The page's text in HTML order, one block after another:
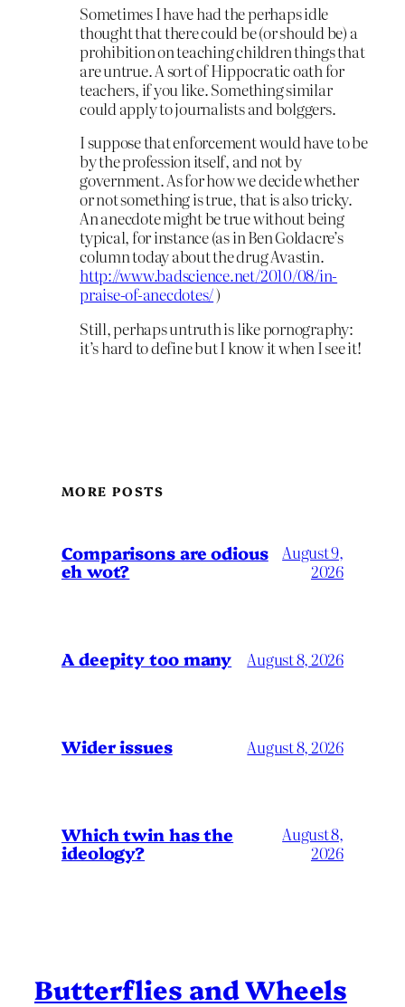
Sometimes I have had the perhaps idle
thought that there could be (or should be) a
prohibition on teaching children things that
are untrue. A sort of Hippocratic oath for
teachers, if you like. Something similar
could apply to journalists and bolggers.
I suppose that enforcement would have to be
by the profession itself, and not by
government. As for how we decide whether
or not something is true, that is also tricky.
An anecdote might be true without being
typical, for instance (as in Ben Goldacre’s
column today about the drug Avastin.
http://www.badscience.net/2010/08/in-
praise-of-anecdotes/)
Still, perhaps untruth is like pornography:
it’s hard to define but I know it when I see it!
MORE POSTS
Comparisons are odious
eh wot?
August 9,
2026
A deepity too many August 8, 2026
Wider issues August 8, 2026
Which twin has the
ideology?
August 8,
2026
Butterflies and Wheels